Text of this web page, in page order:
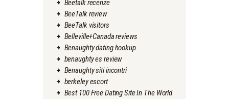
Beetalk recenze
BeeTalk review
BeeTalk visitors
Belleville+Canada reviews
Benaughty dating hookup
benaughty es review
Benaughty siti incontri
berkeley escort
Best 100 Free Dating Site In The World